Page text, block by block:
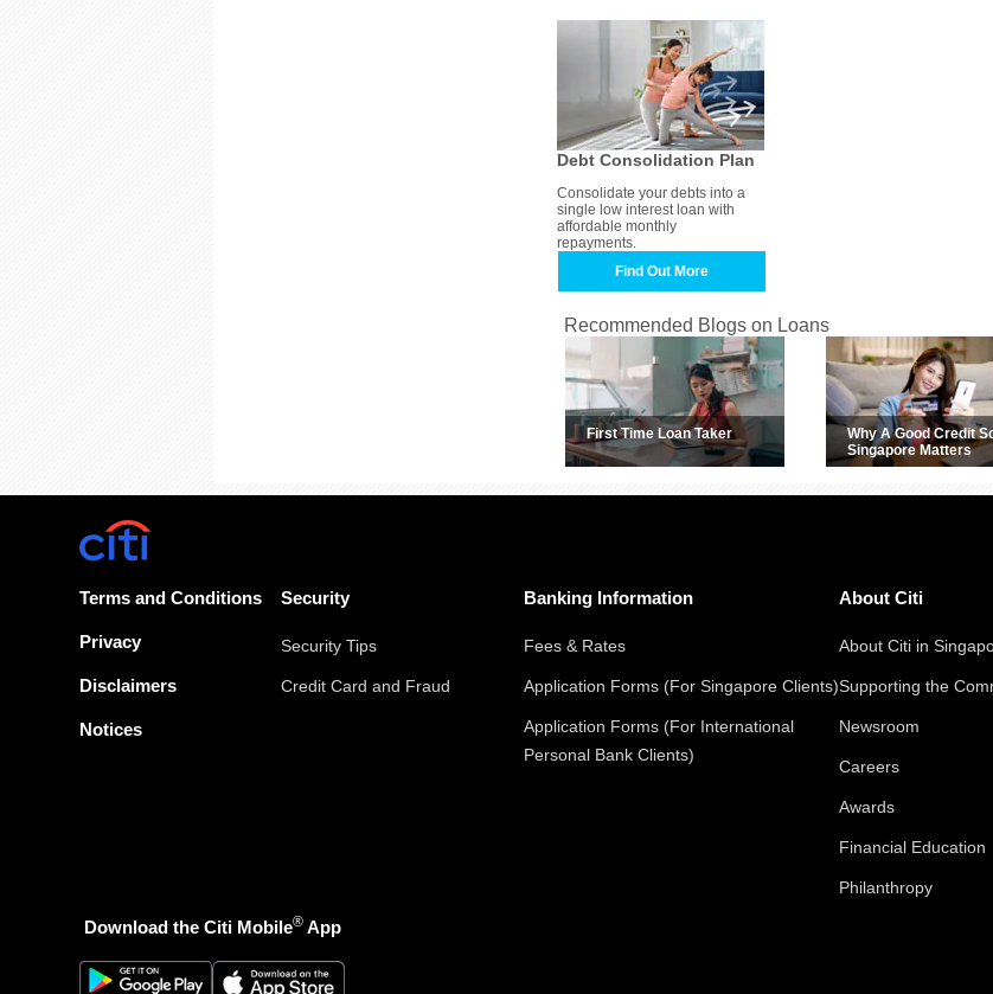
Debt Consolidation Plan
Consolidate your debts into a
single low interest loan with
affordable monthly
repayments.
Find Out More
Recommended Blogs on Loans
First Time Loan Taker
Why A Good Credit
Singapore Matters
Terms and Conditions
Privacy
Disclaimers
Notices
Security
Security Tips
Credit Card and Fraud
Banking Information
Fees & Rates
Application Forms (For Singapore Clients)
Application Forms (For International
Personal Bank Clients)
About Citi
About Citi in
Supporting the
Newsroom
Careers
Awards
Financial Education
Philanthropy
Download the Citi Mobile®App